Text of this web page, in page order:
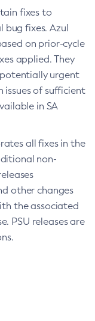
fixes to
bug fixes. Azul
on prior-cycle
applied. They
urgent
issues of sufficient
in SA
all fixes in the
non-
other changes
the associated
PSU releases are